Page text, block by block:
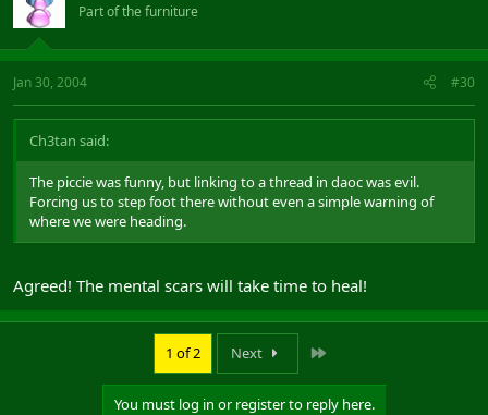
Part of the furniture
Jan 30, 2004 #30
Ch3tan said:
The piccie was funny, but linking to a thread in daoc was evil.
Forcing us to step foot there without even a simple warning of
where we were heading.
Agreed! The mental scars will take time to heal!
1 of 2 Next
You must log in or register to reply here.